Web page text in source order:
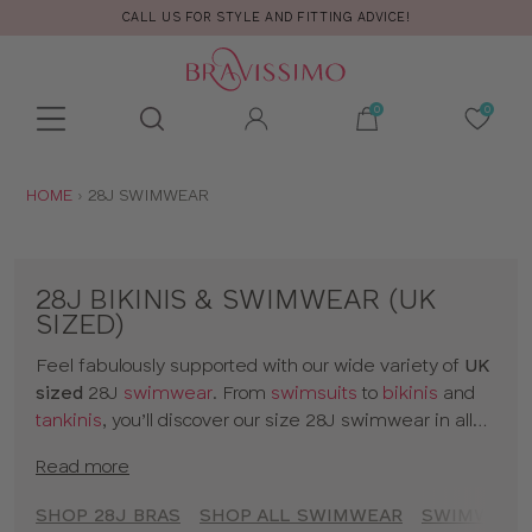
CALL US FOR STYLE AND FITTING ADVICE!
Toolbar
search
ARE
HOME 28J SWIMWEAR
28J BIKINIS & SWIMWEAR (UK
SIZED)
Feel fabulously supported with our wide variety of UK
sized 28J swimwear. From swimsuits to bikinis and
tankinis, you’ll discover our size 28J swimwear in all
styles from
Read more
SHOP 28J BRAS SHOP ALL SWIMWEAR